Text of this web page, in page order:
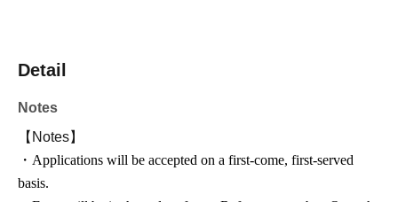
Detail
Notes
【Notes】
・Applications will be accepted on a first-come, first-served
basis.